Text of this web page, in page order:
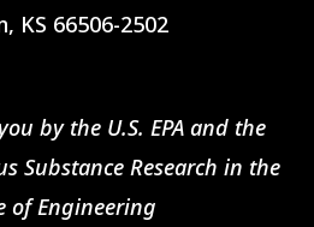
KS 66506-2502
by the U.S. EPA and the
Substance Research in the
of Engineering